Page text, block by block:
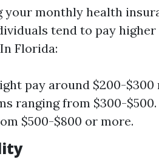
monthly health
tend to pay
Florida:
pay around $200-
ranging from $300-$500.
$500-$800 or more.